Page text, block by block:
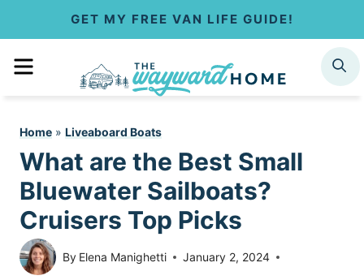
GET MY FREE VAN LIFE GUIDE!
MENU SEARCH
Home » Liveaboard Boats
What are the Best Small
Bluewater Sailboats?
Cruisers Top Picks
By Elena Manighetti January 2, 2024